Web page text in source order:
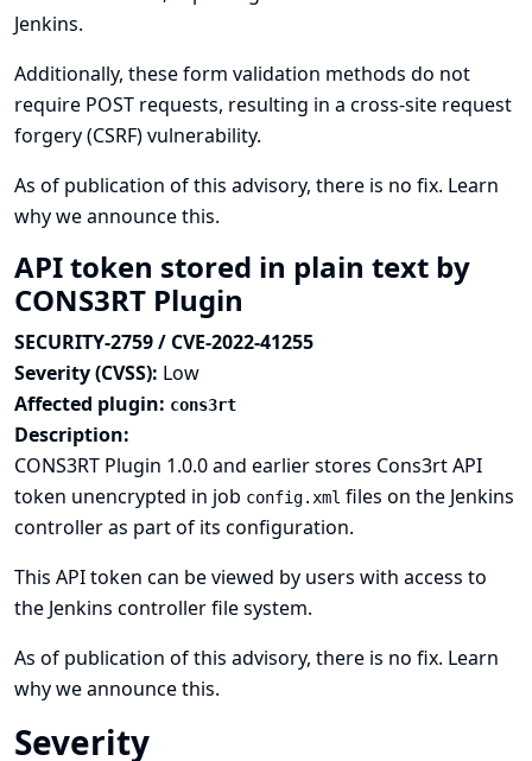
Jenkins.
Additionally, these form validation methods do not
require POST requests, resulting in a cross-site request
forgery (CSRF) vulnerability.
As of publication of this advisory, there is no fix. Learn
why we announce this.
API token stored in plain text by
CONS3RT Plugin
SECURITY-2759 / CVE-2022-41255
Severity (CVSS): Low
Affected plugin: cons3rt
Description:
CONS3RT Plugin 1.0.0 and earlier stores Cons3rt API
token unencrypted in job config.xml files on the Jenkins
controller as part of its configuration.
This API token can be viewed by users with access to
the Jenkins controller file system.
As of publication of this advisory, there is no fix. Learn
why we announce this.
Severity